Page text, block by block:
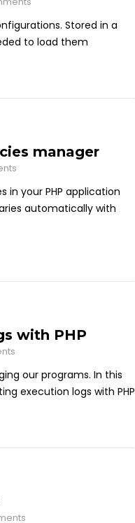
Stored in a
to load them
manager
your PHP application
automatically with
with PHP
our programs. In this
execution logs with PHP